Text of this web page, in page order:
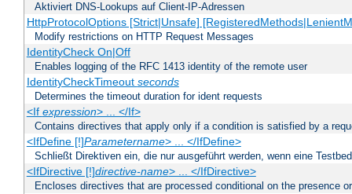
Aktiviert DNS-Lookups auf Client-IP-Adressen
HttpProtocolOptions [Strict|Unsafe]
Modify restrictions on HTTP Request Messages
IdentityCheck On|Off
Enables logging of the RFC 1413 identity of the remote user
IdentityCheckTimeout seconds
Determines the timeout duration for ident requests
<If expression> ... </If>
Contains directives that apply only if a condition is satisfied by a
<IfDefine [!]Parametername> ... </IfDefine>
Schließt Direktiven ein, die nur ausgeführt werden, wenn eine
<IfDirective [!]directive-name> ... </IfDirective>
Encloses directives that are processed conditional on the presence